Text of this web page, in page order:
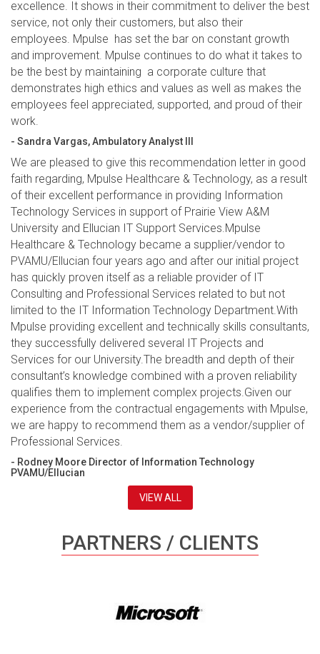
excellence. It shows in their commitment to deliver the best
service, not only their customers, but also their
employees. Mpulse has set the bar on constant growth
and improvement. Mpulse continues to do what it takes to
be the best by maintaining a corporate culture that
demonstrates high ethics and values as well as makes the
employees feel appreciated, supported, and proud of their
work.
- Sandra Vargas, Ambulatory Analyst III
We are pleased to give this recommendation letter in good
faith regarding, Mpulse Healthcare & Technology, as a result
of their excellent performance in providing Information
Technology Services in support of Prairie View A&M
University and Ellucian IT Support Services.Mpulse
Healthcare & Technology became a supplier/vendor to
PVAMU/Ellucian four years ago and after our initial project
has quickly proven itself as a reliable provider of IT
Consulting and Professional Services related to but not
limited to the IT Information Technology Department.With
Mpulse providing excellent and technically skills consultants,
they successfully delivered several IT Projects and
Services for our University.The breadth and depth of their
consultant’s knowledge combined with a proven reliability
qualifies them to implement complex projects.Given our
experience from the contractual engagements with Mpulse,
we are happy to recommend them as a vendor/supplier of
Professional Services.
- Rodney Moore Director of Information Technology
PVAMU/Ellucian
VIEW ALL
PARTNERS / CLIENTS